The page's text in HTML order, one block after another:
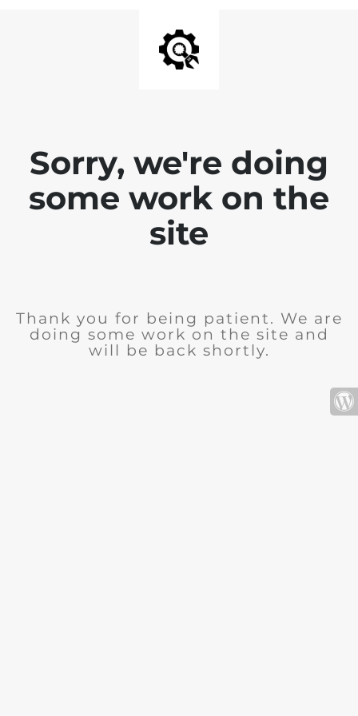
Sorry, we're doing
some work on the
site
Thank you for being patient. We are
doing some work on the site and
will be back shortly.